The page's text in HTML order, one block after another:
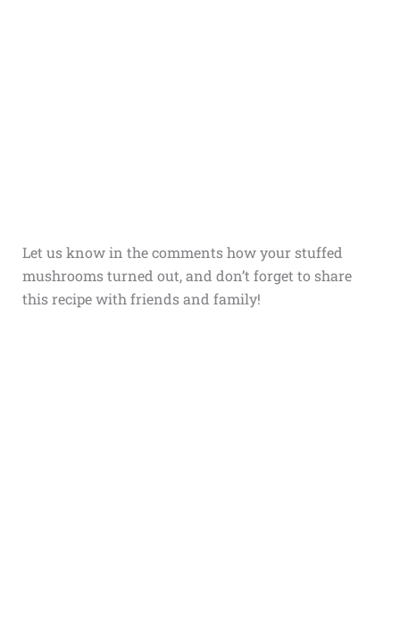
Let us know in the comments how your stuffed
mushrooms turned out, and don’t forget to share
this recipe with friends and family!